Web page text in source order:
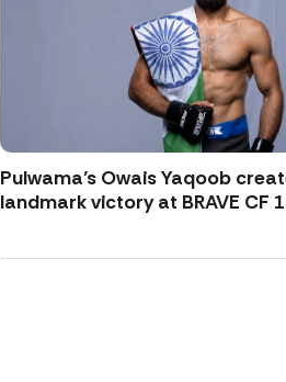
Pulwama’s Owais Yaqoob
landmark victory at BRAVE CF